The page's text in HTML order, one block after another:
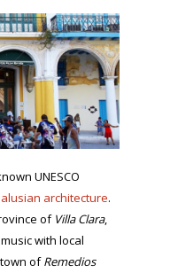
UNESCO
architecture.
of Villa Clara,
with local
ofRemedios